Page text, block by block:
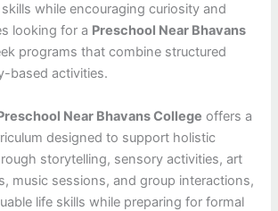
while encouraging curiosity and
looking for a Preschool Near Bhavans
programs that combine structured
based activities.
Near Bhavans College offers a
designed to support holistic
storytelling, sensory activities, art
music sessions, and group interactions,
life skills while preparing for formal